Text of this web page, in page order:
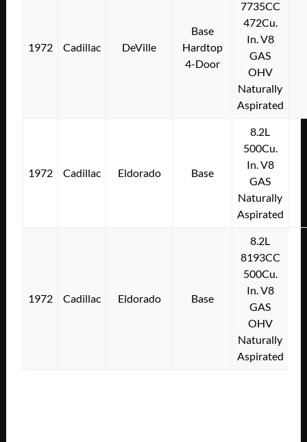
1972 Cadillac DeVille
Base
Hardtop
4-Door
7735CC
472Cu.
In. V8
GAS
OHV
Naturally
Aspirated
1972 Cadillac Eldorado Base
8.2L
500Cu.
In. V8
GAS
Naturally
Aspirated
1972 Cadillac Eldorado Base
8.2L
8193CC
500Cu.
In. V8
GAS
OHV
Naturally
Aspirated